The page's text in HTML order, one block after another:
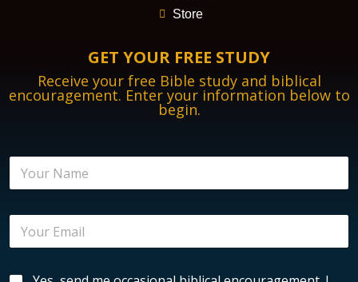
Store
GET YOUR FREE STUDY
Receive your free Bible study and biblical
encouragement. Enter your information below to
begin.
N
m
E
a